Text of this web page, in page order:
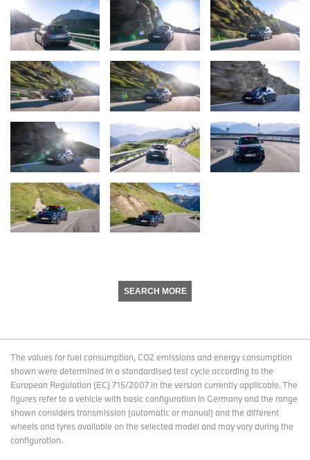
SEARCH MORE
The values for fuel consumption, CO2 emissions and energy consumption
shown were determined in a standardised test cycle according to the
European Regulation (EC) 715/2007 in the version currently applicable. The
figures refer to a vehicle with basic configuration in Germany and the range
shown considers transmission (automatic or manual) and the different
wheels and tyres available on the selected model and may vary during the
configuration.